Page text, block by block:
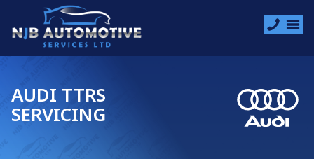
AUDI TTRS
SERVICING